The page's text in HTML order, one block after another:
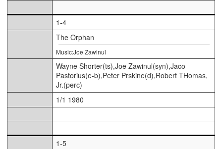
1-4
The Orphan
Music:Joe Zawinul
Wayne Shorter(ts),Joe Zawinul(syn),Jaco
Pastorius(e-b),Peter Prskine(d),Robert THomas,
Jr.(perc)
1/1 1980
1-5